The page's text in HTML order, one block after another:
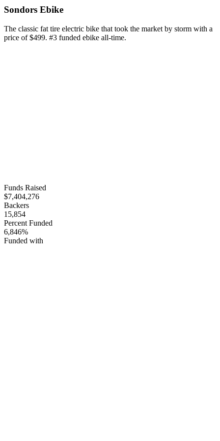
Sondors Ebike
The classic fat tire electric bike that took the market by storm with a
price of $499. #3 funded ebike all-time.
Funds Raised
$7,404,276
Backers
15,854
Percent Funded
6,846%
Funded with